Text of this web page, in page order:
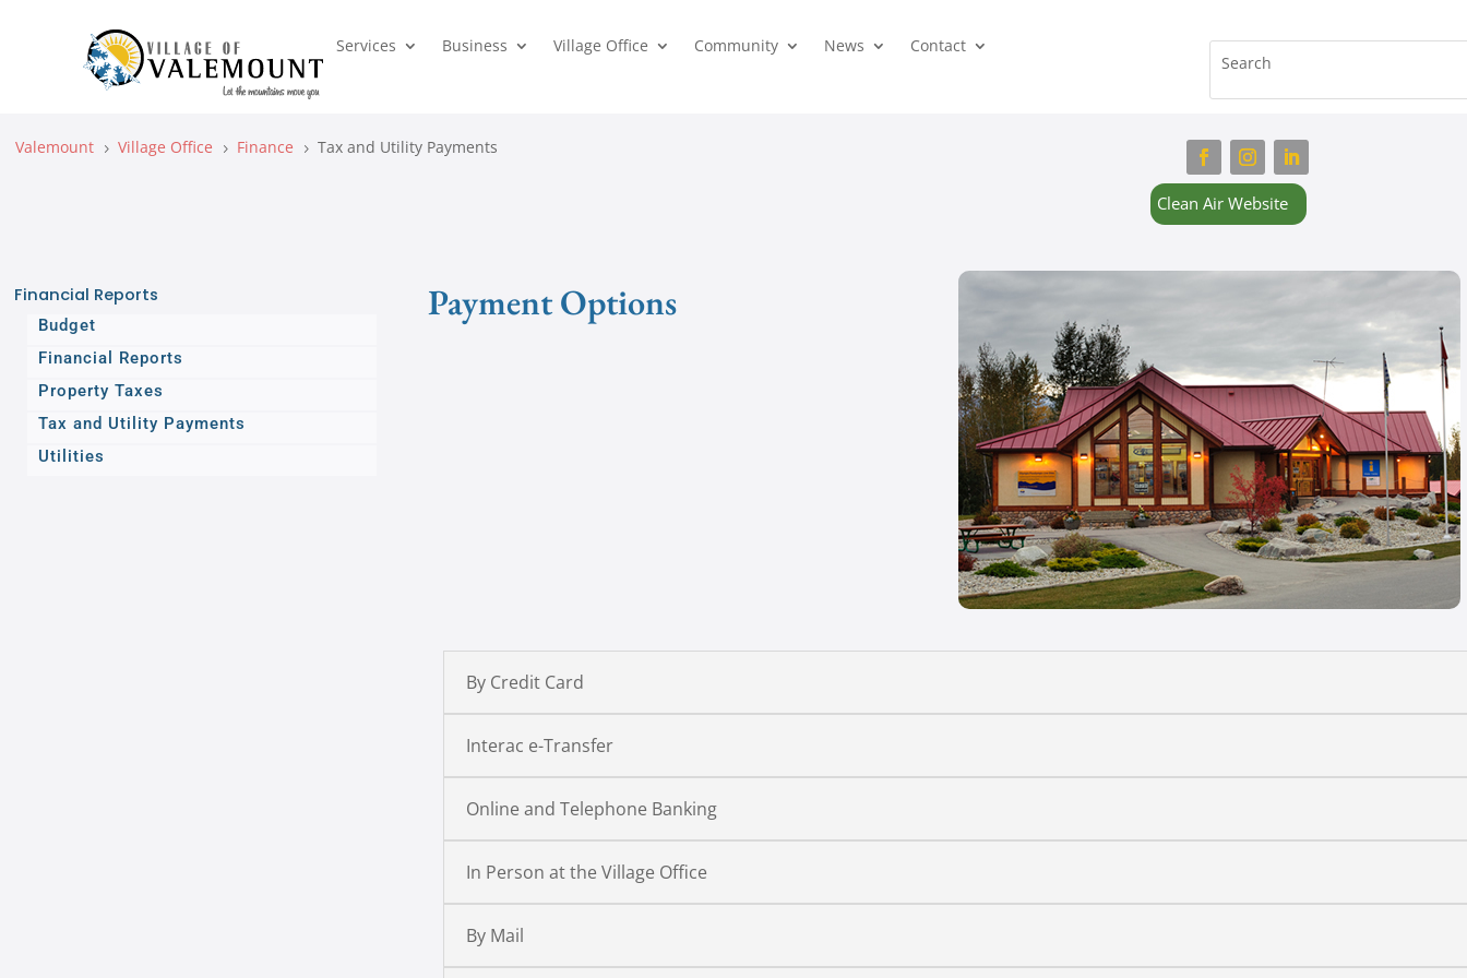
Services Business Village Office Community News Contact
Valemount 5 Village Office 5 Finance 5 Tax and Utility Payments
Clean Air Website
Financial Reports
Budget
Financial Reports
Property Taxes
Tax and Utility Payments
Utilities
Payment Options
By Credit Card
Interac e-Transfer
Online and Telephone Banking
In Person at the Village Office
By Mail